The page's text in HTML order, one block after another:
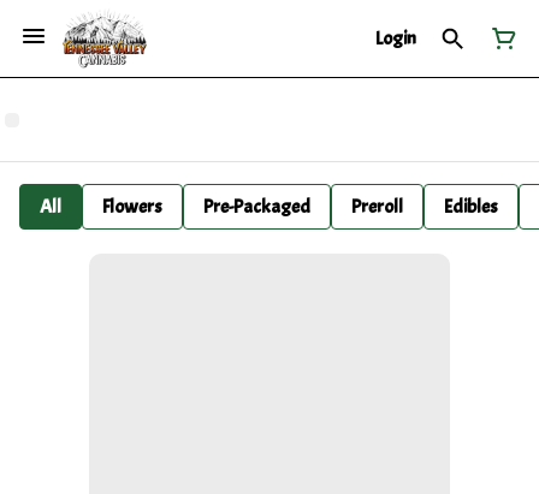
Login
All Flowers Pre-Packaged Preroll Edibles